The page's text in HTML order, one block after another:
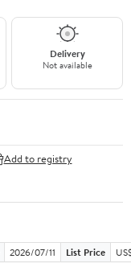
Delivery
Not available
Add to registry
2026/07/11 List Price